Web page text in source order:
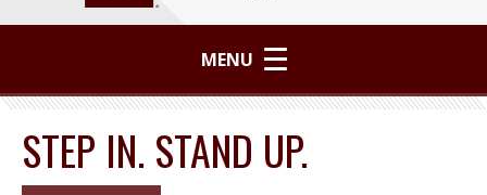
MENU
STEP IN. STAND UP.